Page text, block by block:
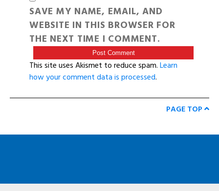
SAVE MY NAME, EMAIL, AND
WEBSITE IN THIS BROWSER FOR
THE NEXT TIME I COMMENT.
This site uses Akismet to reduce spam.Learn
how your comment data is processed.
PAGE TOP